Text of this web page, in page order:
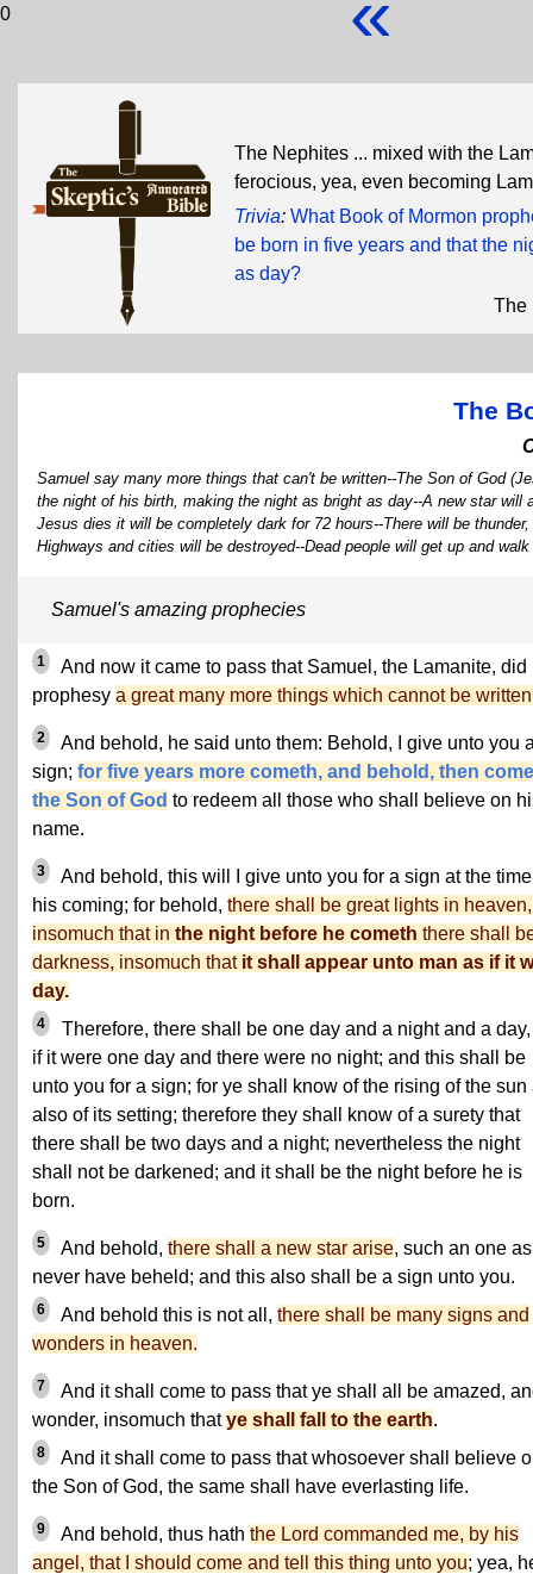
0
The Nephites ... mixed with the
ferocious, yea, even becoming
Trivia: What Book of Mormon
be born in five years and that the
as day?
The
The
Samuel say many more things that can't be written--The Son of God
the night of his birth, making the night as bright as day--A new star
Jesus dies it will be completely dark for 72 hours--There will be
Highways and cities will be destroyed--Dead people will get up and
Samuel's amazing prophecies
1
And now it came to pass that Samuel, the Lamanite, did
prophesy a great many more things which cannot be
2
And behold, he said unto them: Behold, I give unto you
sign; for five years more cometh, and behold, then
the Son of God to redeem all those who shall believe on
name.
3
And behold, this will I give unto you for a sign at the
his coming; for behold, there shall be great lights in heaven,
insomuch that in the night before he cometh there shall
darkness, insomuch that it shall appear unto man as if it
day.
4
Therefore, there shall be one day and a night and a
if it were one day and there were no night; and this shall be
unto you for a sign; for ye shall know of the rising of the sun
also of its setting; therefore they shall know of a surety that
there shall be two days and a night; nevertheless the night
shall not be darkened; and it shall be the night before he is
born.
5 And behold, there shall a new star arise, such an one
never have beheld; and this also shall be a sign unto you.
6 And behold this is not all, there shall be many signs and
wonders in heaven.
7
And it shall come to pass that ye shall all be amazed,
wonder, insomuch thatye shall fall to the earth.
8
And it shall come to pass that whosoever shall believe
the Son of God, the same shall have everlasting life.
9 And behold, thus hath the Lord commanded me, by his
angel, that I should come and tell this thing unto you; yea,